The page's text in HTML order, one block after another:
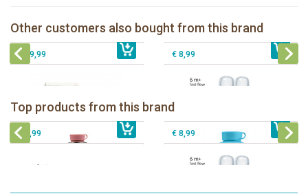
Other customers also bought from this brand
€ 10,99 € 8,99
Natursutten Glass Baby bottle set
€ 29,99
Pura silicone nipple fast flow 2 per
box
€ 8,99
Top products from this brand
unicorn sleeve
€ 40,99
Pura Sport Bottle 550ml + Aqua
sleeve
€ 29,99
Pura silicone sippy spout 2 per box
€ 9,99 € 8,99